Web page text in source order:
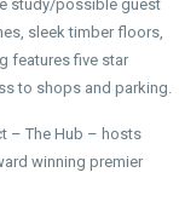
study/possible guest
sleek timber floors,
features five star
to shops and parking.
– The Hub – hosts
winning premier